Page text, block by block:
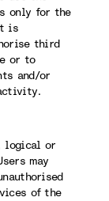
only for the
is
third
or to
and/or
logical or
may
of the